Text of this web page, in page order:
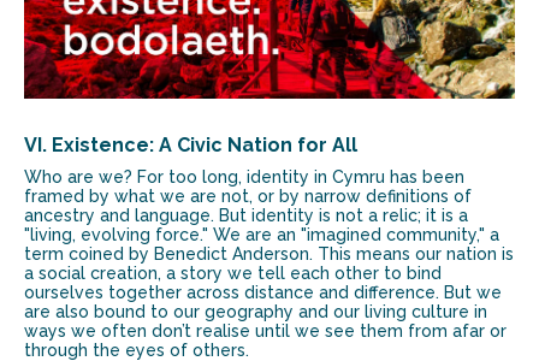
VI. Existence: A Civic Nation for All
Who are we? For too long, identity in Cymru has been
framed by what we are not, or by narrow definitions of
ancestry and language. But identity is not a relic; it is a
"living, evolving force." We are an "imagined community," a
term coined by Benedict Anderson. This means our nation is
a social creation, a story we tell each other to bind
ourselves together across distance and difference. But we
are also bound to our geography and our living culture in
ways we often don’t realise until we see them from afar or
through the eyes of others.